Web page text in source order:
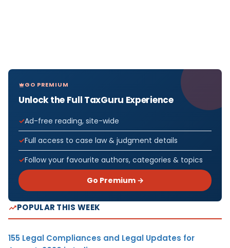
GO PREMIUM
Unlock the Full TaxGuru Experience
Ad-free reading, site-wide
Full access to case law & judgment details
Follow your favourite authors, categories & topics
Go Premium →
POPULAR THIS WEEK
155 Legal Compliances and Legal Updates for